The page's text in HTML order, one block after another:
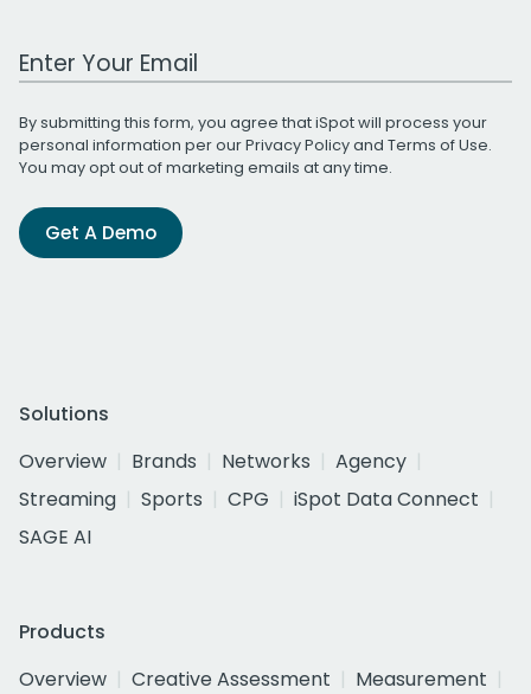
Work Email Address
By submitting this form, you agree that iSpot will process your
personal information per ourPrivacy Policyand Terms of Use.
You may opt out of marketing emails at any time.
Get A Demo
Solutions
Overview
Brands Networks
Agency
Streaming
Sports CPG
iSpot Data Connect
SAGE AI
Products
Overview
Creative Assessment
Measurement